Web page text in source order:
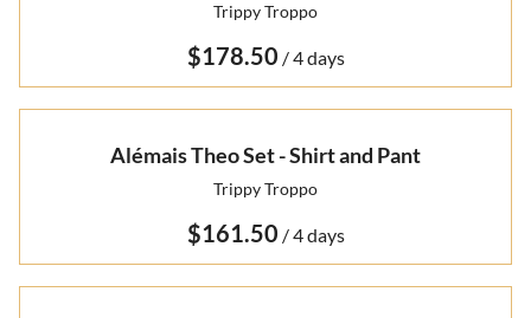
Trippy Troppo
/
Alémais Theo Set - Shirt and Pant
Trippy Troppo
/